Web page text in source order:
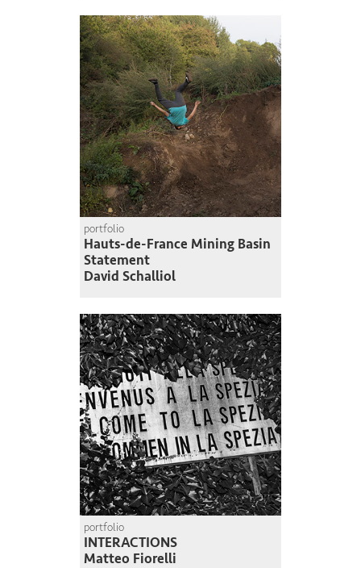
portfolio
Hauts-de-France Mining Basin
Statement
David Schalliol
portfolio
INTERACTIONS
Matteo Fiorelli